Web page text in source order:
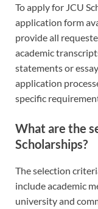
To apply for JCU
application form
provide all
academic
statements or
application
specific
What are the
Scholarships?
The selection
include academic
university and